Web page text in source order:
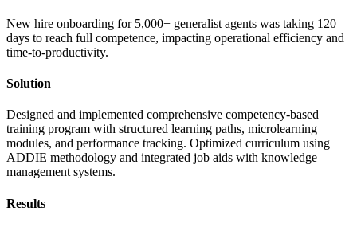
New hire onboarding for 5,000+ generalist agents was taking 120
days to reach full competence, impacting operational efficiency and
time-to-productivity.
Solution
Designed and implemented comprehensive competency-based
training program with structured learning paths, microlearning
modules, and performance tracking. Optimized curriculum using
ADDIE methodology and integrated job aids with knowledge
management systems.
Results